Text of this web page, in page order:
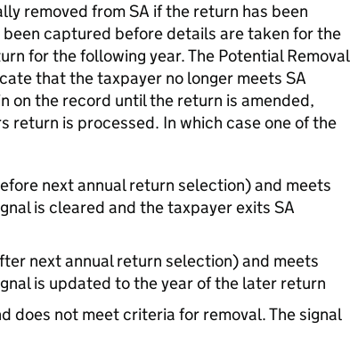
removed from SA if the return has been
captured before details are taken for the
for the following year. The Potential Removal
that the taxpayer no longer meets SA
on the record until the return is amended,
return is processed. In which case one of the
next annual return selection) and meets
is cleared and the taxpayer exits SA
next annual return selection) and meets
is updated to the year of the later return
does not meet criteria for removal. The signal